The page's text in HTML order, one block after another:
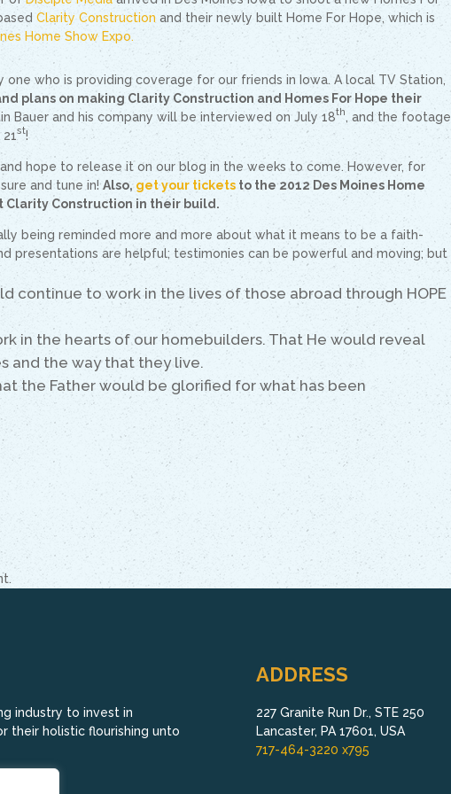
Clarity Construction and their newly built Home For Hope, which is
Home Show Expo.
one who is providing coverage for our friends in Iowa. A local TV Station,
plans on making Clarity Construction and Homes For Hope their
Bauer and his company will be interviewed on July 18th, and the footage
st!
hope to release it on our blog in the weeks to come. However, for
and tune in!Also, get your tickets to the 2012 Des Moines Home
Clarity Construction in their build.
being reminded more and more about what it means to be a faith-
presentations are helpful; testimonies can be powerful and moving; but
continue to work in the lives of those abroad through HOPE
in the hearts of our homebuilders. That He would reveal
and the way that they live.
the Father would be glorified for what has been
industry to invest in
their holistic flourishing unto
ADDRESS
227 Granite Run Dr., STE 250
Lancaster, PA 17601, USA
717-464-3220 x795